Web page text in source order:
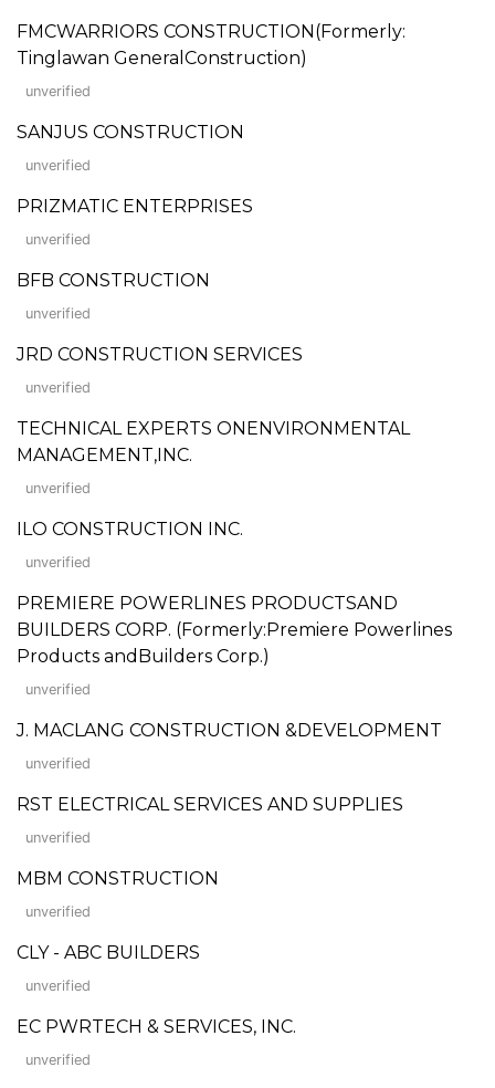
FMCWARRIORS CONSTRUCTION(Formerly:
Tinglawan GeneralConstruction)
unverified
SANJUS CONSTRUCTION
unverified
PRIZMATIC ENTERPRISES
unverified
BFB CONSTRUCTION
unverified
JRD CONSTRUCTION SERVICES
unverified
TECHNICAL EXPERTS ONENVIRONMENTAL
MANAGEMENT,INC.
unverified
ILO CONSTRUCTION INC.
unverified
PREMIERE POWERLINES PRODUCTSAND
BUILDERS CORP. (Formerly:Premiere Powerlines
Products andBuilders Corp.)
unverified
J. MACLANG CONSTRUCTION &DEVELOPMENT
unverified
RST ELECTRICAL SERVICES AND SUPPLIES
unverified
MBM CONSTRUCTION
unverified
CLY - ABC BUILDERS
unverified
EC PWRTECH & SERVICES, INC.
unverified